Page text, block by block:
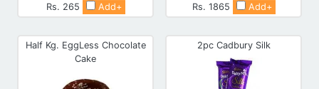
Rs. 265 Add+ Rs. 1865 Add+
Half Kg. EggLess Chocolate
Cake
2pc Cadbury Silk